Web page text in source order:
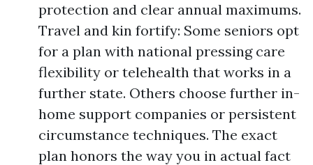
protection and clear annual maximums.
Travel and kin fortify: Some seniors opt
for a plan with national pressing care
flexibility or telehealth that works in a
further state. Others choose further in-
home support companies or persistent
circumstance techniques. The exact
plan honors the way you in actual fact